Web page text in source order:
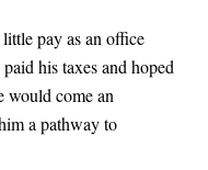
pay as an office
his taxes and hoped
would come an
a pathway to